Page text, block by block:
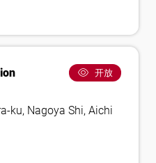
开放
ku, Nagoya Shi, Aichi